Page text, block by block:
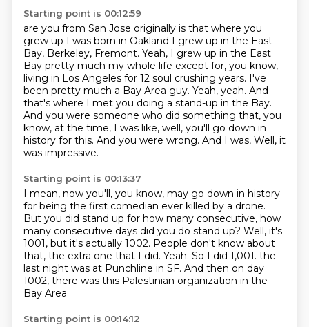
Starting point is 00:12:59
are you from San Jose originally is that where you
grew up I was born in Oakland I grew up in the East
Bay, Berkeley, Fremont. Yeah, I grew up in the East
Bay pretty much my whole life except for, you know,
living in Los Angeles for 12 soul crushing years. I've
been pretty much a Bay Area guy. Yeah, yeah. And
that's where I met you doing a stand-up in the Bay.
And you were someone who did something that, you
know, at the time, I was like, well, you'll go down in
history for this. And you were wrong. And I was, Well, it
was impressive.
Starting point is 00:13:37
I mean, now you'll, you know, may go down in history
for being the first comedian ever killed by a drone.
But you did stand up for how many consecutive, how
many consecutive days did you do stand up? Well, it's
1001, but it's actually 1002. People don't know about
that, the extra one that I did. Yeah. So I did 1,001. the
last night was at Punchline in SF. And then on day
1002, there was this Palestinian organization in the
Bay Area
Starting point is 00:14:12